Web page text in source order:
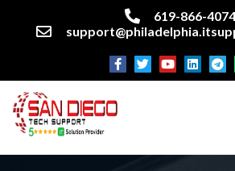
619-866-4074